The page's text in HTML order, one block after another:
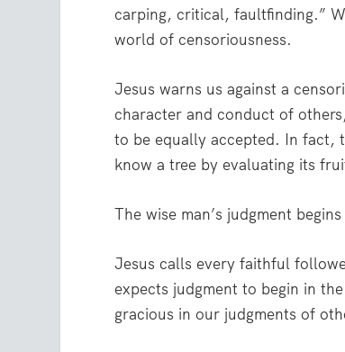
carping, critical, faultfinding.”
world of censoriousness.
Jesus warns us against a
character and conduct of
to be equally accepted. In fact,
know a tree by evaluating its
The wise man’s judgment
Jesus calls every faithful
expects judgment to begin in
gracious in our judgments of